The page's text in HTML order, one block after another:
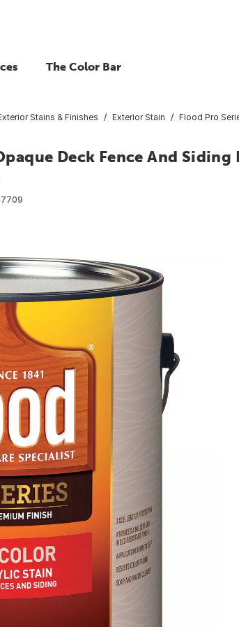
The Color Bar
Stains & Finishes Exterior Stain Flood Pro
Deck Fence And Siding